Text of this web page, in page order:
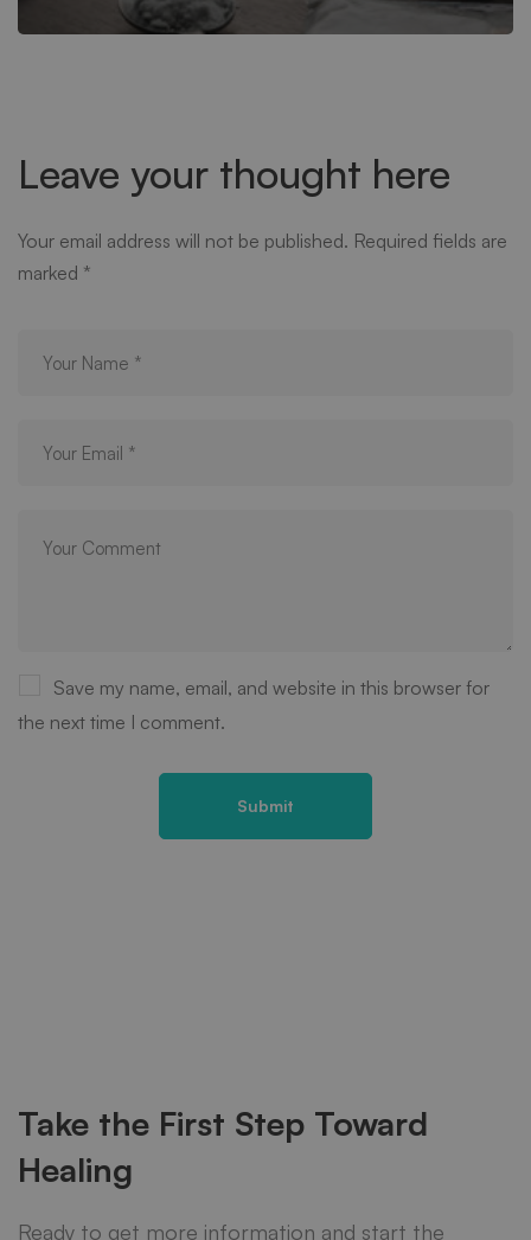
Leave your thought here
Your email address will not be published. Required fields are
marked *
Save my name, email, and website in this browser for
the next time I comment.
Take the First Step Toward
Healing
Ready to get more information and start the